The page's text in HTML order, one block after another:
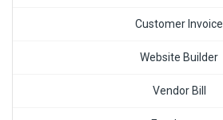
Customer Invoice
Website Builder
Vendor Bill